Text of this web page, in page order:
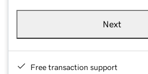
Next
Free transaction support